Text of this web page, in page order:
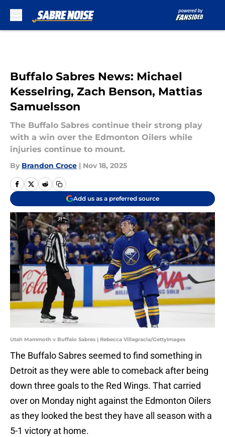
Buffalo Sabres News: Michael
Kesselring, Zach Benson, Mattias
Samuelsson
The Buffalo Sabres continue their strong play
with a win over the Edmonton Oilers while
injuries continue to mount.
By Brandon Croce | Nov 18, 2025
Add us as a preferred source
Utah Mammoth v Buffalo Sabres | Rebecca Villagracia/GettyImages
The Buffalo Sabres seemed to find something in
Detroit as they were able to comeback after being
down three goals to the Red Wings. That carried
over on Monday night against the Edmonton Oilers
as they looked the best they have all season with a
5-1 victory at home.